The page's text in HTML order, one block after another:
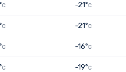
C -21°C
C -21°C
C -16°C
C -19°C